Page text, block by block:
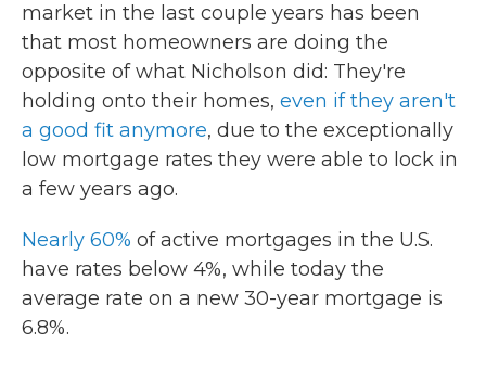
market in the last couple years has been
that most homeowners are doing the
opposite of what Nicholson did: They're
holding onto their homes, even if they aren't
a good fit anymore, due to the exceptionally
low mortgage rates they were able to lock in
a few years ago.
Nearly 60% of active mortgages in the U.S.
have rates below 4%, while today the
average rate on a new 30-year mortgage is
6.8%.